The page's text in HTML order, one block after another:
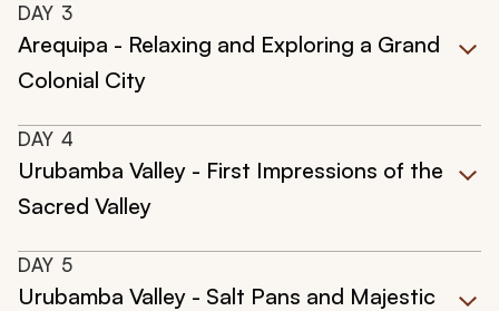
DAY 3
Arequipa - Relaxing and Exploring a Grand
Colonial City
DAY 4
Urubamba Valley - First Impressions of the
Sacred Valley
DAY 5
Urubamba Valley - Salt Pans and Majestic